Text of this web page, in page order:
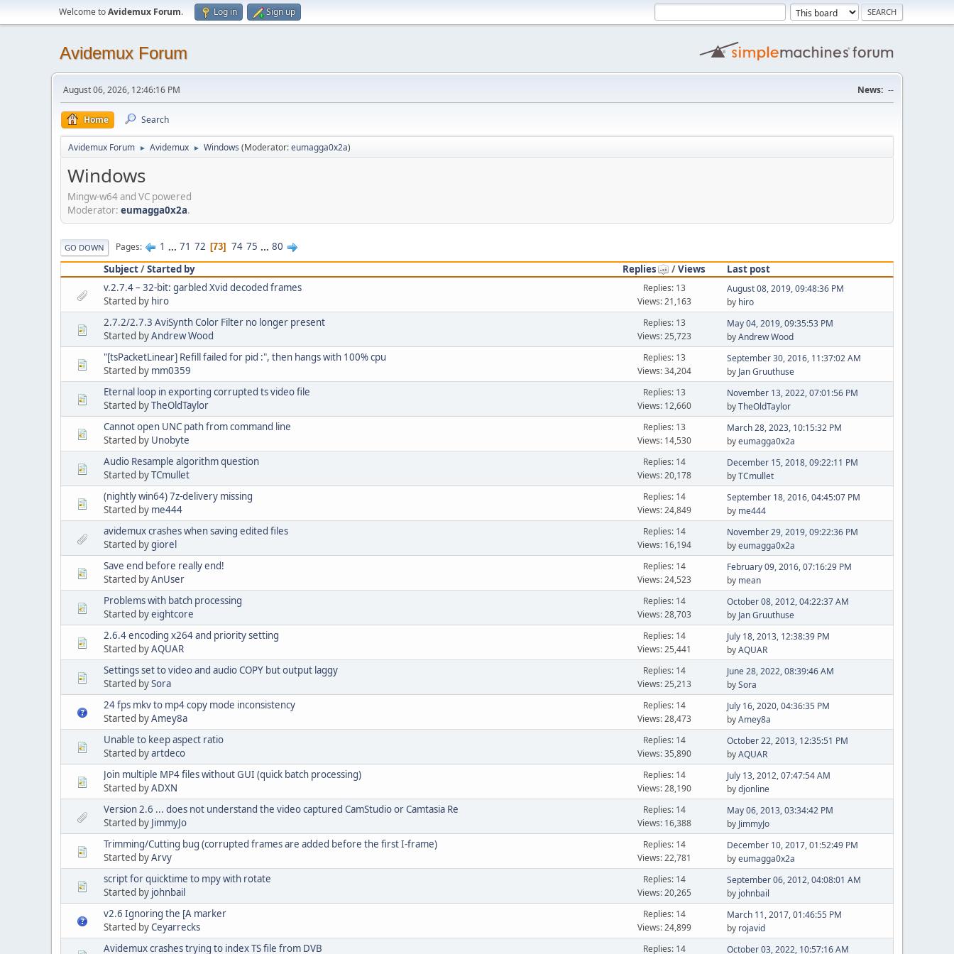
Welcome toAvidemux Forum. Log in Sign up
Avidemux Forum
August 06, 2026, 12:46:16 PM News: --
Home Search
Avidemux Forum ► Avidemux ► Windows (Moderator:eumagga0x2a)
Windows
Mingw-w64 and VC powered
Moderator: eumagga0x2a.
GO DOWN Pages 1 ... 71 72 73 74 75 ... 80
Subject/Started by Replies /Views
Last post
v.2.7.4 – 32-bit: garbled Xvid decoded frames
Started by hiro
Replies: 13
Views: 21,163
August 08, 2019, 09:48:36 PM
by hiro
2.7.2/2.7.3 AviSynth Color Filter no longer present
Started byAndrew Wood
Replies: 13
Views: 25,723
May 04, 2019, 09:35:53 PM
byAndrew Wood
"[tsPacketLinear] Refill failed for pid :", then hangs with 100% cpu
Started by mm0359
Replies: 13
Views: 34,204
September 30, 2016, 11:37:02 AM
by Jan Gruuthuse
Eternal loop in exporting corrupted ts video file
Started byTheOldTaylor
Replies: 13
Views: 12,660
November 13, 2022, 07:01:56 PM
byTheOldTaylor
Cannot open UNC path from command line
Started by Unobyte
Replies: 13
Views: 14,530
March 28, 2023, 10:15:32 PM
byeumagga0x2a
Audio Resample algorithm question
Started byTCmullet
Replies: 14
Views: 20,178
December 15, 2018, 09:22:11 PM
byTCmullet
(nightly win64) 7z-delivery missing
Started by me444
Replies: 14
Views: 24,849
September 18, 2016, 04:45:07 PM
by me444
avidemux crashes when saving edited files
Started bygiorel
Replies: 14
Views: 16,194
November 29, 2019, 09:22:36 PM
byeumagga0x2a
Save end before really end!
Started byAnUser
Replies: 14
Views: 24,523
February 09, 2016, 07:16:29 PM
by mean
Problems with batch processing
Started byeightcore
Replies: 14
Views: 28,703
October 08, 2012, 04:22:37 AM
by Jan Gruuthuse
2.6.4 encoding x264 and priority setting
Started byAQUAR
Replies: 14
Views: 25,441
July 18, 2013, 12:38:39 PM
byAQUAR
Settings set to video and audio COPY but output laggy
Started bySora
Replies: 14
Views: 25,213
June 28, 2022, 08:39:46 AM
bySora
24 fps mkv to mp4 copy mode inconsistency
Started byAmey8a
Replies: 14
Views: 28,473
July 16, 2020, 04:36:35 PM
byAmey8a
Unable to keep aspect ratio
Started byartdeco
Replies: 14
Views: 35,890
October 22, 2013, 12:35:51 PM
byAQUAR
Join multiple MP4 files without GUI (quick batch processing)
Started byADXN
Replies: 14
Views: 28,190
July 13, 2012, 07:47:54 AM
bydjonline
Version 2.6 ... does not understand the video captured CamStudio or Camtasia Re
Started by JimmyJo
Replies: 14
Views: 16,388
May 06, 2013, 03:34:42 PM
by JimmyJo
Trimming/Cutting bug (corrupted frames are added before the first I-frame)
Started byArvy
Replies: 14
Views: 22,781
December 10, 2017, 01:52:49 PM
byeumagga0x2a
script for quicktime to mpy with rotate
Started by johnbail
Replies: 14
Views: 20,265
September 06, 2012, 04:08:01 AM
by johnbail
v2.6 Ignoring the [A marker
Started byCeyarrecks
Replies: 14
Views: 24,899
March 11, 2017, 01:46:55 PM
by rojavid
Avidemux crashes trying to index TS file from DVB Replies: 14 October 03, 2022, 10:57:16 AM